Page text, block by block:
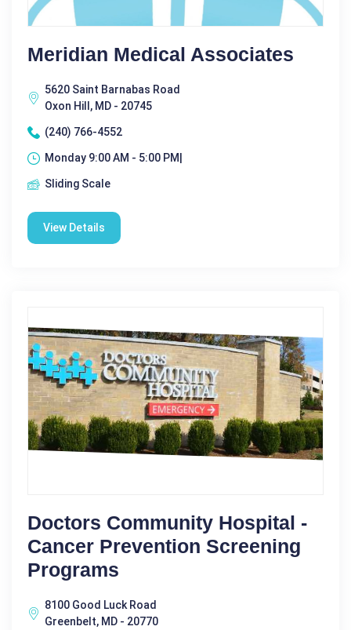
Meridian Medical Associates
5620 Saint Barnabas Road
Oxon Hill, MD - 20745
(240) 766-4552
Monday 9:00 AM - 5:00 PM|
Sliding Scale
View Details
Doctors Community Hospital -
Cancer Prevention Screening
Programs
8100 Good Luck Road
Greenbelt, MD - 20770